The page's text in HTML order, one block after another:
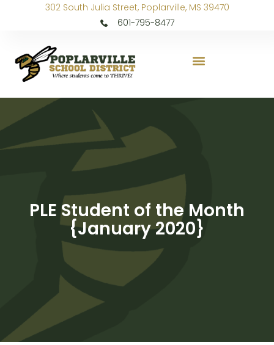
302 South Julia Street, Poplarville, MS 39470
601-795-8477
PLE Student of the Month
{January 2020}